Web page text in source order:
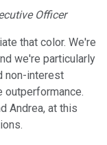
Officer
that color. We're
we're particularly
non-interest
outperformance.
Andrea, at this